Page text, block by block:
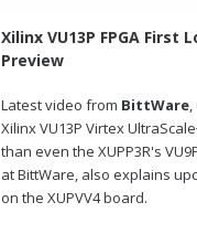
Xilinx VU13P FPGA First
Preview
Latest video from BittWare
Xilinx VU13P Virtex
than even the XUPP3R's
at BittWare, also explains
on the XUPVV4 board.